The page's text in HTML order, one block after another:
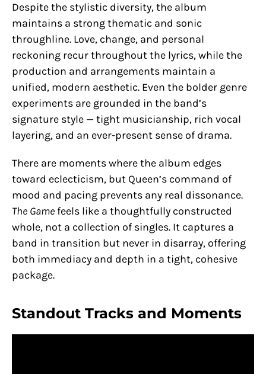
Despite the stylistic diversity, the album
maintains a strong thematic and sonic
throughline. Love, change, and personal
reckoning recur throughout the lyrics, while the
production and arrangements maintain a
unified, modern aesthetic. Even the bolder genre
experiments are grounded in the band’s
signature style — tight musicianship, rich vocal
layering, and an ever-present sense of drama.
There are moments where the album edges
toward eclecticism, but Queen’s command of
mood and pacing prevents any real dissonance.
The Game feels like a thoughtfully constructed
whole, not a collection of singles. It captures a
band in transition but never in disarray, offering
both immediacy and depth in a tight, cohesive
package.
Standout Tracks and Moments